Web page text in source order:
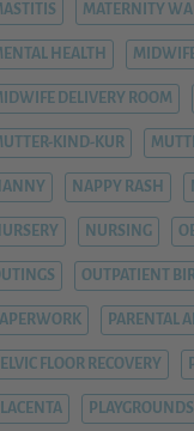
MATERNITY
HEALTH
DELIVERY ROOM
KIND-KUR
NAPPY RASH
NURSING
OUTPATIENT
PARENTAL
FLOOR RECOVERY
PLAYGROUNDS